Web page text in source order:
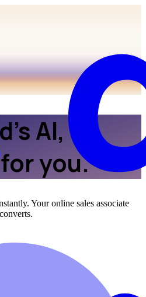
AI,
you.
Your online sales associate